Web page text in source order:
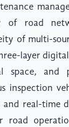
of road
of multi-
layer
space, and
inspection
and real-time
road